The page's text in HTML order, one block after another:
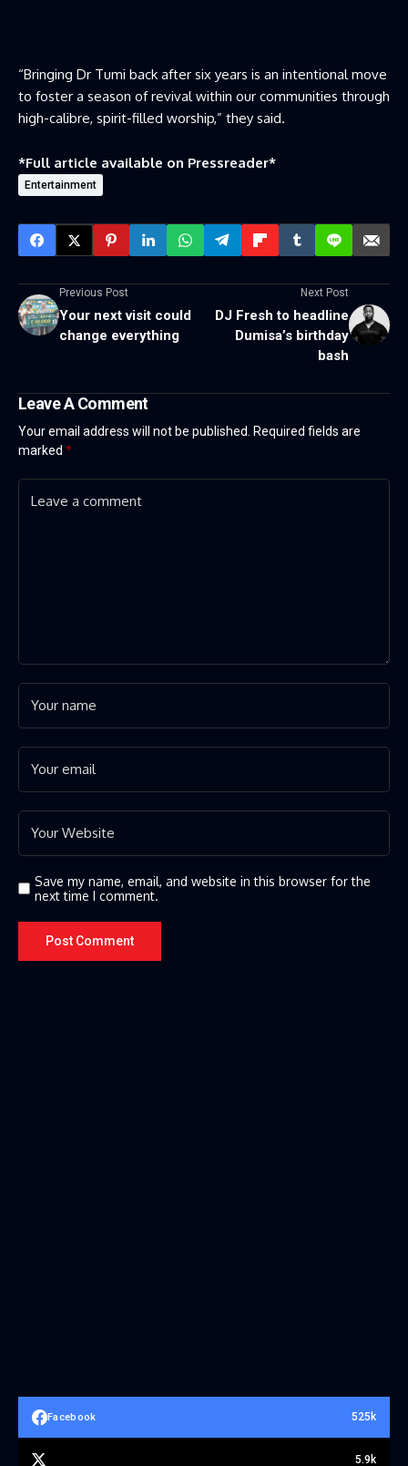
“Bringing Dr Tumi back after six years is an intentional move
to foster a season of revival within our communities through
high-calibre, spirit-filled worship,” they said.
*Full article available on Pressreader*
Entertainment
Previous Post
Your next visit could
change everything
Next Post
DJ Fresh to headline
Dumisa’s birthday
bash
Leave A Comment
Your email address will not be published. Required fields are
marked *
Save my name, email, and website in this browser for the
next time I comment.
Facebook 525k
5.9k